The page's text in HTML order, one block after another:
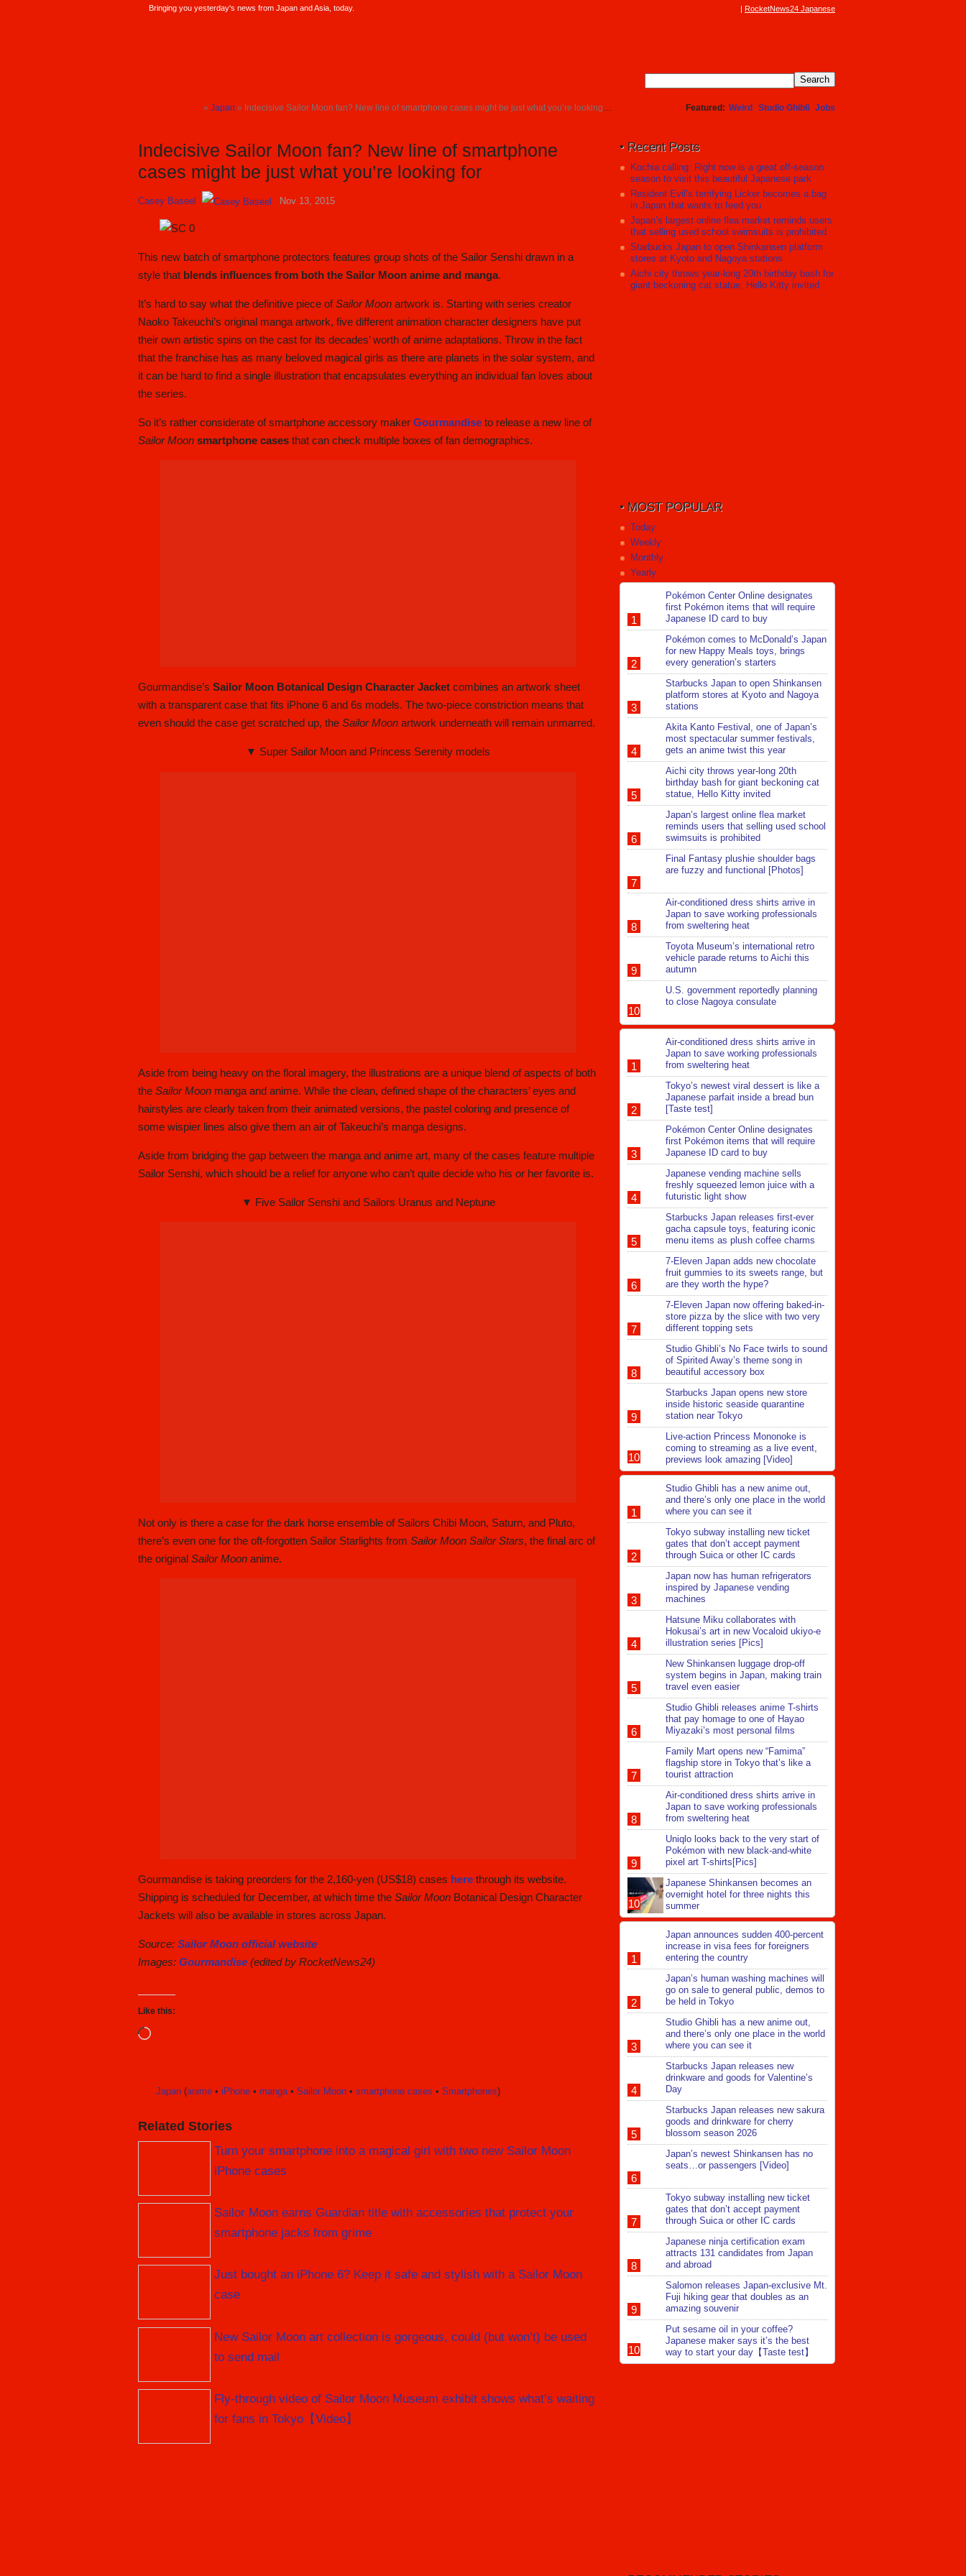
Bringing you yesterday's news from Japan and Asia, today. RocketNews24 Japanese
TOP
» Japan » Indecisive Sailor Moon fan? New line of smartphone cases might be just what you’re looking for Featured Weird Studio Ghibli Jobs
Indecisive Sailor Moon fan? New line of smartphone
cases might be just what you’re looking for
Casey Baseel Nov 13, 2015
This new batch of smartphone protectors features group shots of the Sailor Senshi drawn in a
style that blends influences from both the Sailor Moon anime and manga.
It’s hard to say what the definitive piece ofSailor Moon artwork is. Starting with series creator
Naoko Takeuchi’s original manga artwork, five different animation character designers have put
their own artistic spins on the cast for its decades’ worth of anime adaptations. Throw in the fact
that the franchise has as many beloved magical girls as there are planets in the solar system, and
it can be hard to find a single illustration that encapsulates everything an individual fan loves about
the series.
So it’s rather considerate of smartphone accessory maker Gourmandise to release a new line of
Sailor Moon smartphone cases that can check multiple boxes of fan demographics.
Gourmandise’s Sailor Moon Botanical Design Character Jacket combines an artwork sheet
with a transparent case that fits iPhone 6 and 6s models. The two-piece constriction means that
even should the case get scratched up, the Sailor Moon artwork underneath will remain unmarred.
▼ Super Sailor Moon and Princess Serenity models
Aside from being heavy on the floral imagery, the illustrations are a unique blend of aspects of both
the Sailor Moon manga and anime. While the clean, defined shape of the characters’ eyes and
hairstyles are clearly taken from their animated versions, the pastel coloring and presence of
some wispier lines also give them an air of Takeuchi’s manga designs.
Aside from bridging the gap between the manga and anime art, many of the cases feature multiple
Sailor Senshi, which should be a relief for anyone who can’t quite decide who his or her favorite is.
▼ Five Sailor Senshi and Sailors Uranus and Neptune
Not only is there a case for the dark horse ensemble of Sailors Chibi Moon, Saturn, and Pluto,
there’s even one for the oft-forgotten Sailor Starlights from Sailor Moon Sailor Stars, the final arc of
the original Sailor Moon anime.
Gourmandise is taking preorders for the 2,160-yen (US$18) cases here through its website.
Shipping is scheduled for December, at which time the Sailor Moon Botanical Design Character
Jackets will also be available in stores across Japan.
Source: Sailor Moon official website
Images: Gourmandise (edited by RocketNews24)
Like this:
Loading…
Japan (anime • iPhone • manga• Sailor Moon • smartphone cases • Smartphones)
Related Stories
Turn your smartphone into a magical girl with two new Sailor Moon
iPhone cases
Sailor Moon earns Guardian title with accessories that protect your
smartphone jacks from grime
Just bought an iPhone 6? Keep it safe and stylish with a Sailor Moon
case
New Sailor Moon art collection is gorgeous, could (but won’t) be used
to send mail
Fly-through video of Sailor Moon Museum exhibit shows what’s waiting
for fans in Tokyo【Video】
Recent Posts
Kochia calling: Right now is a great off-season
season to visit this beautiful Japanese park
Resident Evil’s terrifying Licker becomes a bag
in Japan that wants to feed you
Japan’s largest online flea market reminds users
that selling used school swimsuits is prohibited
Starbucks Japan to open Shinkansen platform
stores at Kyoto and Nagoya stations
Aichi city throws year-long 20th birthday bash for
giant beckoning cat statue, Hello Kitty invited
MOST POPULAR
Today
Weekly
Monthly
Yearly
Pokémon Center Online designates
first Pokémon items that will require
Japanese ID card to buy
Pokémon comes to McDonald’s Japan
for new Happy Meals toys, brings
every generation’s starters
Starbucks Japan to open Shinkansen
platform stores at Kyoto and Nagoya
stations
Akita Kanto Festival, one of Japan’s
most spectacular summer festivals,
gets an anime twist this year
Aichi city throws year-long 20th
birthday bash for giant beckoning cat
statue, Hello Kitty invited
Japan’s largest online flea market
reminds users that selling used school
swimsuits is prohibited
Final Fantasy plushie shoulder bags
are fuzzy and functional [Photos]
Air-conditioned dress shirts arrive in
Japan to save working professionals
from sweltering heat
Toyota Museum’s international retro
vehicle parade returns to Aichi this
autumn
U.S. government reportedly planning
to close Nagoya consulate
Air-conditioned dress shirts arrive in
Japan to save working professionals
from sweltering heat
Tokyo’s newest viral dessert is like a
Japanese parfait inside a bread bun
[Taste test]
Pokémon Center Online designates
first Pokémon items that will require
Japanese ID card to buy
Japanese vending machine sells
freshly squeezed lemon juice with a
futuristic light show
Starbucks Japan releases first-ever
gacha capsule toys, featuring iconic
menu items as plush coffee charms
7-Eleven Japan adds new chocolate
fruit gummies to its sweets range, but
are they worth the hype?
7-Eleven Japan now offering baked-in-
store pizza by the slice with two very
different topping sets
Studio Ghibli’s No Face twirls to sound
of Spirited Away’s theme song in
beautiful accessory box
Starbucks Japan opens new store
inside historic seaside quarantine
station near Tokyo
Live-action Princess Mononoke is
coming to streaming as a live event,
previews look amazing [Video]
Studio Ghibli has a new anime out,
and there’s only one place in the world
where you can see it
Tokyo subway installing new ticket
gates that don’t accept payment
through Suica or other IC cards
Japan now has human refrigerators
inspired by Japanese vending
machines
Hatsune Miku collaborates with
Hokusai’s art in new Vocaloid ukiyo-e
illustration series [Pics]
New Shinkansen luggage drop-off
system begins in Japan, making train
travel even easier
Studio Ghibli releases anime T-shirts
that pay homage to one of Hayao
Miyazaki’s most personal films
Family Mart opens new “Famima”
flagship store in Tokyo that’s like a
tourist attraction
Air-conditioned dress shirts arrive in
Japan to save working professionals
from sweltering heat
Uniqlo looks back to the very start of
Pokémon with new black-and-white
pixel art T-shirts[Pics]
Japanese Shinkansen becomes an
overnight hotel for three nights this
summer
Japan announces sudden 400-percent
increase in visa fees for foreigners
entering the country
Japan’s human washing machines will
go on sale to general public, demos to
be held in Tokyo
Studio Ghibli has a new anime out,
and there’s only one place in the world
where you can see it
Starbucks Japan releases new
drinkware and goods for Valentine’s
Day
Starbucks Japan releases new sakura
goods and drinkware for cherry
blossom season 2026
Japan’s newest Shinkansen has no
seats…or passengers [Video]
Tokyo subway installing new ticket
gates that don’t accept payment
through Suica or other IC cards
Japanese ninja certification exam
attracts 131 candidates from Japan
and abroad
Salomon releases Japan-exclusive Mt.
Fuji hiking gear that doubles as an
amazing souvenir
Put sesame oil in your coffee?
Japanese maker says it’s the best
way to start your day【Taste test】